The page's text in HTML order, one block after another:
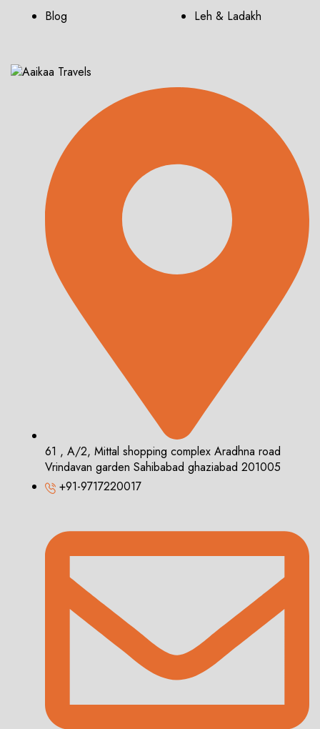
Blog
Leh & Ladakh
61 , A/2, Mittal shopping complex Aradhna road
Vrindavan garden Sahibabad ghaziabad 201005
+91-9717220017